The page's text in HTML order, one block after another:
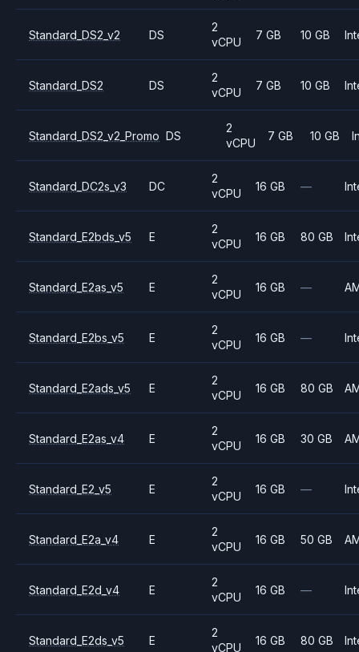
Standard_DS2_v2 DS
2
vCPU
7 GB 10 GB
Standard_DS2 DS
2
vCPU
7 GB 10 GB
Standard_DS2_v2_Promo DS
2
vCPU
7 GB 10 GB
Standard_DC2s_v3 DC
2
vCPU
16 GB —
Standard_E2bds_v5 E
2
vCPU
16 GB 80 GB
Standard_E2as_v5 E
2
vCPU
16 GB —
Standard_E2bs_v5 E
2
vCPU
16 GB —
Standard_E2ads_v5 E
2
vCPU
16 GB 80 GB
Standard_E2as_v4 E
2
vCPU
16 GB 30 GB
Standard_E2_v5 E
2
vCPU
16 GB —
Standard_E2a_v4 E
2
vCPU
16 GB 50 GB
Standard_E2d_v4 E
2
vCPU
16 GB —
Standard_E2ds_v5 E
2
vCPU
16 GB 80 GB